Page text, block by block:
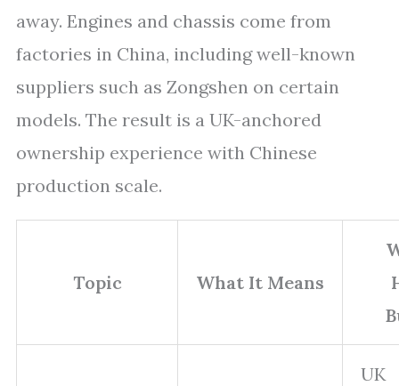
away. Engines and chassis come from
factories in China, including well-known
suppliers such as Zongshen on certain
models. The result is a UK-anchored
ownership experience with Chinese
production scale.
Topic What It Means
UK